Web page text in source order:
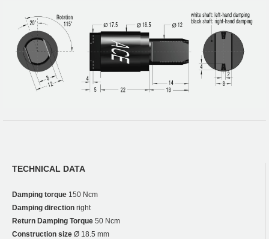
TECHNICAL DATA
Damping torque 150 Ncm
Damping direction right
Return Damping Torque 50 Ncm
Construction size Ø 18.5 mm